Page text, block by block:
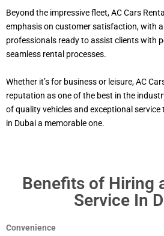
Beyond the impressive fleet, AC Cars
emphasis on customer satisfaction, with
professionals ready to assist clients with
seamless rental processes.
Whether it’s for business or leisure, AC
reputation as one of the best in the
of quality vehicles and exceptional
in Dubai a memorable one.
Benefits of Hiring
Service In
Convenience